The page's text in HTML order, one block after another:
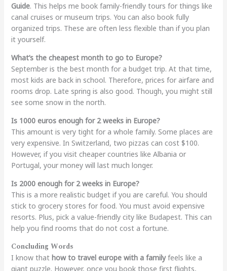
Guide. This helps me book family-friendly tours for things like
canal cruises or museum trips. You can also book fully
organized trips. These are often less flexible than if you plan
it yourself.
What’s the cheapest month to go to Europe?
September is the best month for a budget trip. At that time,
most kids are back in school. Therefore, prices for airfare and
rooms drop. Late spring is also good. Though, you might still
see some snow in the north.
Is 1000 euros enough for 2 weeks in Europe?
This amount is very tight for a whole family. Some places are
very expensive. In Switzerland, two pizzas can cost $100.
However, if you visit cheaper countries like Albania or
Portugal, your money will last much longer.
Is 2000 enough for 2 weeks in Europe?
This is a more realistic budget if you are careful. You should
stick to grocery stores for food. You must avoid expensive
resorts. Plus, pick a value-friendly city like Budapest. This can
help you find rooms that do not cost a fortune.
Concluding Words
I know that how to travel europe with a familyfeels like a
giant puzzle. However, once you book those first flights,